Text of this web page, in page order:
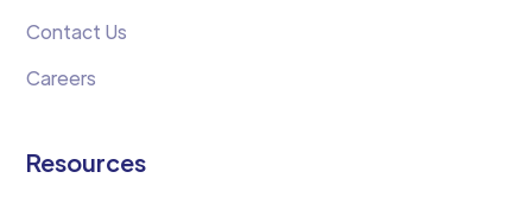
Contact Us
Careers
Resources